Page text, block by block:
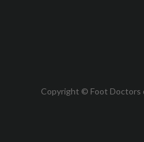
Copyright © Foot Doctors